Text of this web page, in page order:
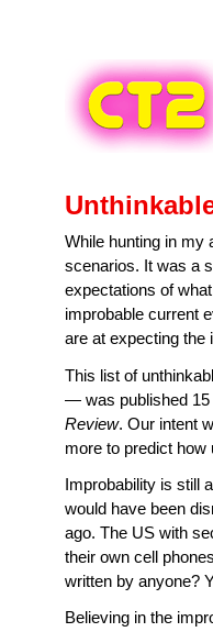
While hunting in my
scenarios. It was a
expectations of
improbable current
are at expecting the
This list of
— was published
Review. Our intent
more to predict how
Improbability is still
would have been
ago. The US with
their own cell
written by anyone?
Believing in the